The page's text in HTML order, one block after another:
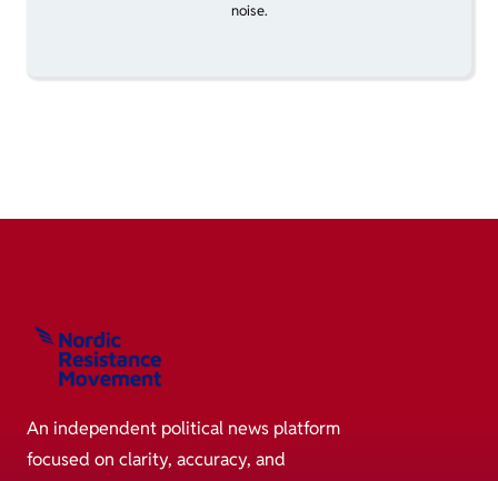
noise.
An independent political news platform
focused on clarity, accuracy, and